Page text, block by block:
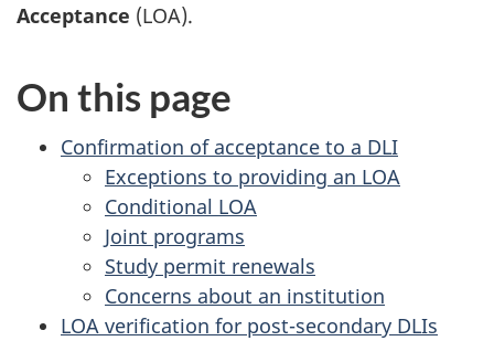
Acceptance (LOA).
On this page
Confirmation of acceptance to a DLI
Exceptions to providing an LOA
Conditional LOA
Joint programs
Study permit renewals
Concerns about an institution
LOA verification for post-secondary DLIs